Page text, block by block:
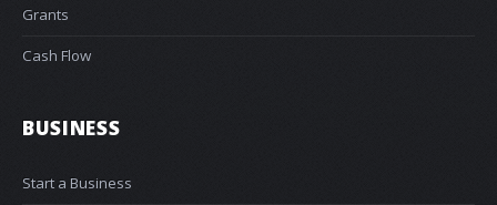
Grants
Cash Flow
BUSINESS
Start a Business